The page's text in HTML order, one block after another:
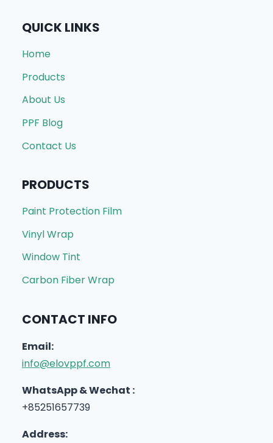
QUICK LINKS
Home
Products
About Us
PPF Blog
Contact Us
PRODUCTS
Paint Protection Film
Vinyl Wrap
Window Tint
Carbon Fiber Wrap
CONTACT INFO
Email:
info@elovppf.com
WhatsApp & Wechat :
+85251657739
Address: